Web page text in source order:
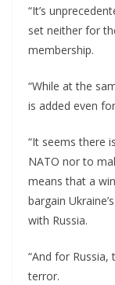
“It’s
set neither for
membership.
“While at the
is added even
“It seems there
NATO nor to
means that a
bargain
with Russia.
“And for
terror.